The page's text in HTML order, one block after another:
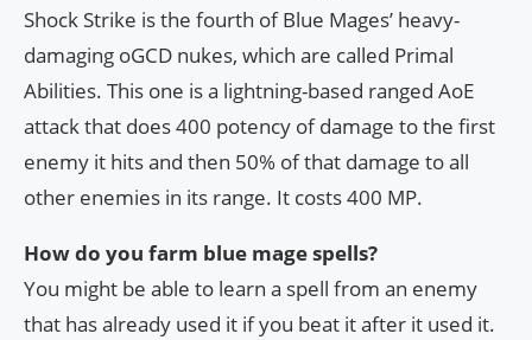
Shock Strike is the fourth of Blue Mages’ heavy-
damaging oGCD nukes, which are called Primal
Abilities. This one is a lightning-based ranged AoE
attack that does 400 potency of damage to the first
enemy it hits and then 50% of that damage to all
other enemies in its range. It costs 400 MP.
How do you farm blue mage spells?
You might be able to learn a spell from an enemy
that has already used it if you beat it after it used it.